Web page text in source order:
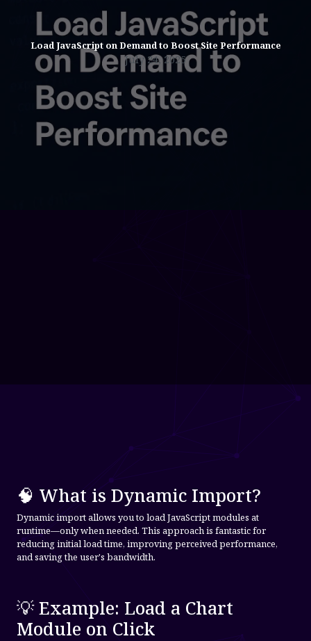
Load JavaScript on Demand to Boost Site Performance
July 24, 2025
🧠 What is Dynamic Import?
Dynamic import allows you to load JavaScript modules at
runtime—only when needed. This approach is fantastic for
reducing initial load time, improving perceived performance,
and saving the user's bandwidth.
💡 Example: Load a Chart
Module on Click